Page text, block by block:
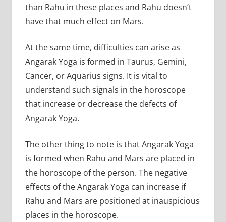
than Rahu in these places and Rahu doesn’t
have that much effect on Mars.
At the same time, difficulties can arise as
Angarak Yoga is formed in Taurus, Gemini,
Cancer, or Aquarius signs. It is vital to
understand such signals in the horoscope
that increase or decrease the defects of
Angarak Yoga.
The other thing to note is that Angarak Yoga
is formed when Rahu and Mars are placed in
the horoscope of the person. The negative
effects of the Angarak Yoga can increase if
Rahu and Mars are positioned at inauspicious
places in the horoscope.